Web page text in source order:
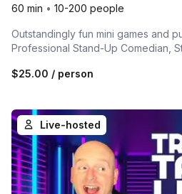
60 min • 10-200 people
Outstandingly fun mini games and
Professional Stand-Up Comedian,
$25.00 / person
Live-hosted